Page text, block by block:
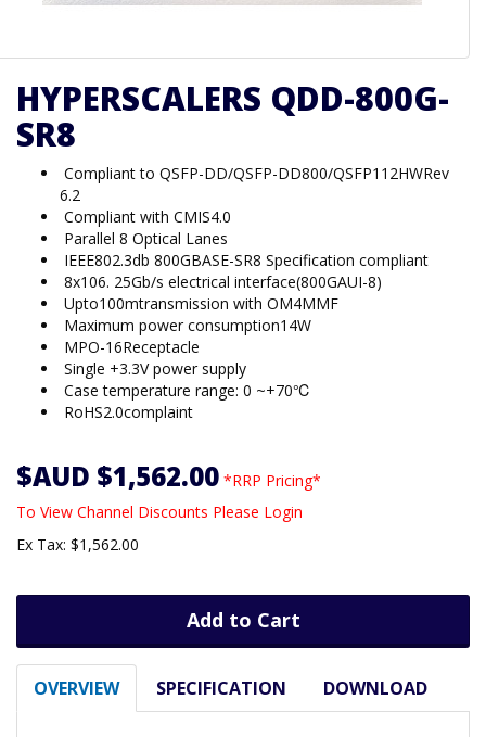
HYPERSCALERS QDD-800G-
SR8
Compliant to QSFP-DD/QSFP-DD800/QSFP112HWRev
6.2
Compliant with CMIS4.0
Parallel 8 Optical Lanes
IEEE802.3db 800GBASE-SR8 Specification compliant
8x106. 25Gb/s electrical interface(800GAUI-8)
Upto100mtransmission with OM4MMF
Maximum power consumption14W
MPO-16Receptacle
Single +3.3V power supply
Case temperature range: 0 ~+70℃
RoHS2.0complaint
$AUD $1,562.00 *RRP Pricing*
To View Channel Discounts Please Login
Ex Tax: $1,562.00
Add to Cart
OVERVIEW SPECIFICATION DOWNLOAD